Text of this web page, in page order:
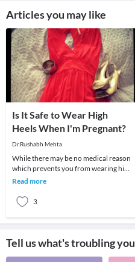
Articles you may like
Is It Safe to Wear High
Heels When I'm Pregnant?
Dr.Rushabh Mehta
While there may be no medical reason
which prevents you from wearing high
heels early in pregnancy, it may not be
Read more
3
Tell us what's troubling you